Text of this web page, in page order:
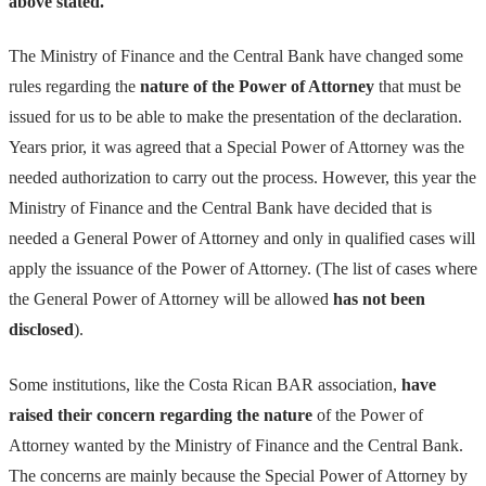
The Ministry of Finance and the Central Bank have changed some
rules regarding the nature of the Power of Attorney that must be
issued for us to be able to make the presentation of the declaration.
Years prior, it was agreed that a Special Power of Attorney was the
needed authorization to carry out the process. However, this year the
Ministry of Finance and the Central Bank have decided that is
needed a General Power of Attorney and only in qualified cases will
apply the issuance of the Power of Attorney. (The list of cases where
the General Power of Attorney will be allowed has not been
disclosed).
Some institutions, like the Costa Rican BAR association, have
raised their concern regarding the nature of the Power of
Attorney wanted by the Ministry of Finance and the Central Bank.
The concerns are mainly because the Special Power of Attorney by